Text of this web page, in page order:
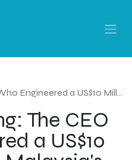
Million Bet on Malaysia's Motorcycle Ecosystem
The CEO
a US$10